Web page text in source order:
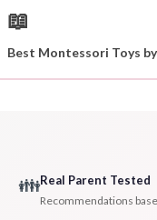
📖
Best Montessori Toys
👪Real Parent Tested
Recommendations